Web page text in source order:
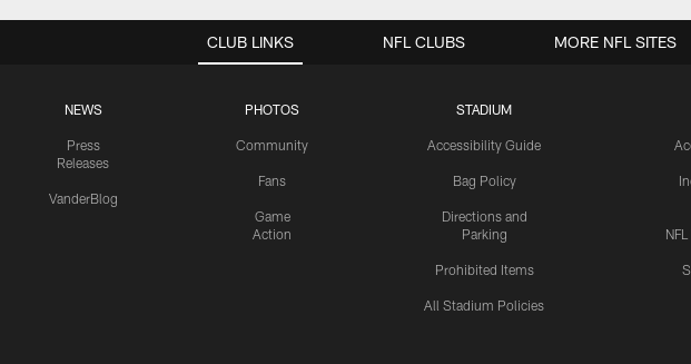
CLUB LINKS
NEWS
Press
Releases
VanderBlog
PHOTOS
Community
Fans
Game
Action
STADIUM
Accessibility Guide
Bag Policy
Directions and
Parking
Prohibited Items
All Stadium Policies
NFL CLUBS MORE NFL SITES